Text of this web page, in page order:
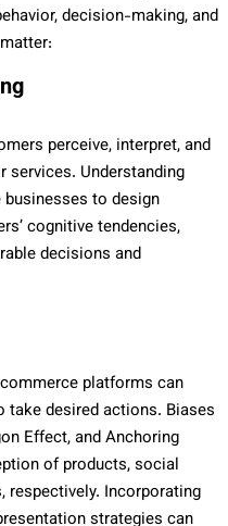
decision-making, and
perceive, interpret, and
services. Understanding
to design
cognitive tendencies,
decisions and
platforms can
desired actions. Biases
Effect, and Anchoring
of products, social
respectively. Incorporating
strategies can